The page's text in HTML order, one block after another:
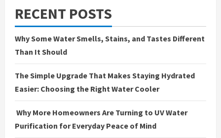
RECENT POSTS
Why Some Water Smells, Stains, and Tastes Different
Than It Should
The Simple Upgrade That Makes Staying Hydrated
Easier: Choosing the Right Water Cooler
Why More Homeowners Are Turning to UV Water
Purification for Everyday Peace of Mind